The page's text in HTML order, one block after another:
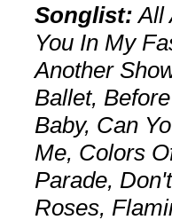
Songlist: All
You In My
Another
Ballet,
Baby, Can
Me, Colors
Parade,
Roses,